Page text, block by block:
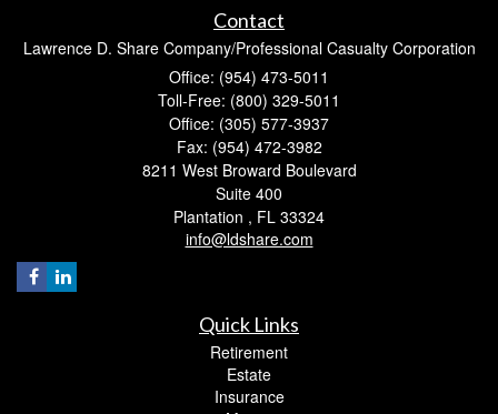
Contact
Lawrence D. Share Company/Professional Casualty Corporation
Office: (954) 473-5011
Toll-Free: (800) 329-5011
Office: (305) 577-3937
Fax: (954) 472-3982
8211 West Broward Boulevard
Suite 400
Plantation , FL 33324
info@ldshare.com
Quick Links
Retirement
Estate
Insurance